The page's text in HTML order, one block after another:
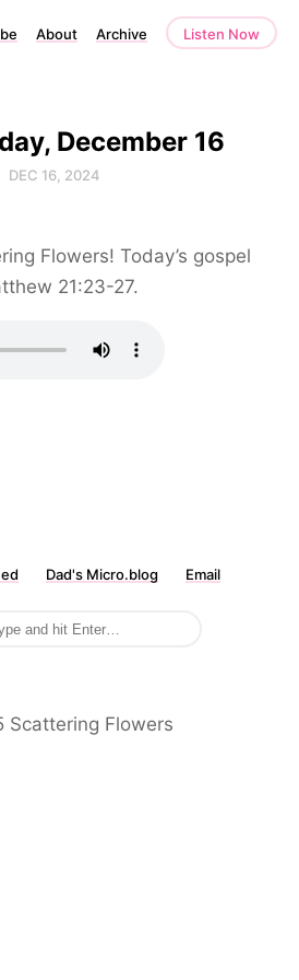
About Archive Listen Now
December 16
DEC 16, 2024
Flowers! Today’s gospel
21:23-27.
Dad's Micro.blog Email
Scattering Flowers